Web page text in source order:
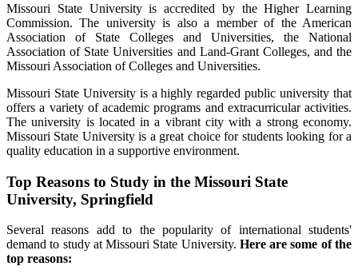
Missouri State University is accredited by the Higher Learning
Commission. The university is also a member of the American
Association of State Colleges and Universities, the National
Association of State Universities and Land-Grant Colleges, and the
Missouri Association of Colleges and Universities.
Missouri State University is a highly regarded public university that
offers a variety of academic programs and extracurricular activities.
The university is located in a vibrant city with a strong economy.
Missouri State University is a great choice for students looking for a
quality education in a supportive environment.
Top Reasons to Study in the Missouri State
University, Springfield
Several reasons add to the popularity of international students'
demand to study at Missouri State University. Here are some of the
top reasons: